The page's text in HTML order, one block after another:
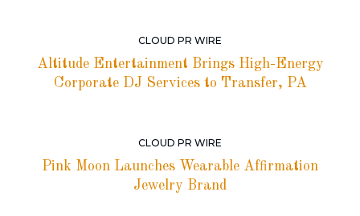
CLOUD PR WIRE
Altitude Entertainment Brings High-Energy
Corporate DJ Services to Transfer, PA
CLOUD PR WIRE
Pink Moon Launches Wearable Affirmation
Jewelry Brand